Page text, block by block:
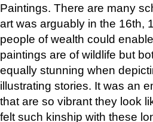
Paintings. There are many
art was arguably in the 16th,
people of wealth could
paintings are of wildlife but
equally stunning when
illustrating stories. It was an
that are so vibrant they look
felt such kinship with these